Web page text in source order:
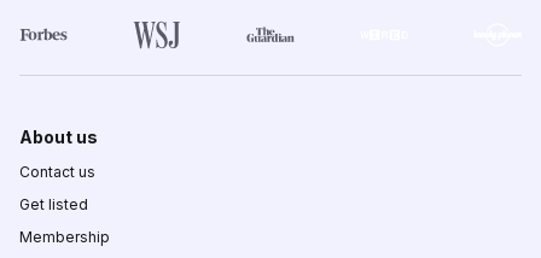
About us
Contact us
Get listed
Membership